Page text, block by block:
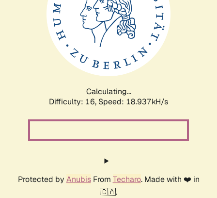
Calculating...
Difficulty: 16, Speed: 18.937kH/s
Protected by AnubisFrom Techaro. Made with ❤️ in
🇨🇦.